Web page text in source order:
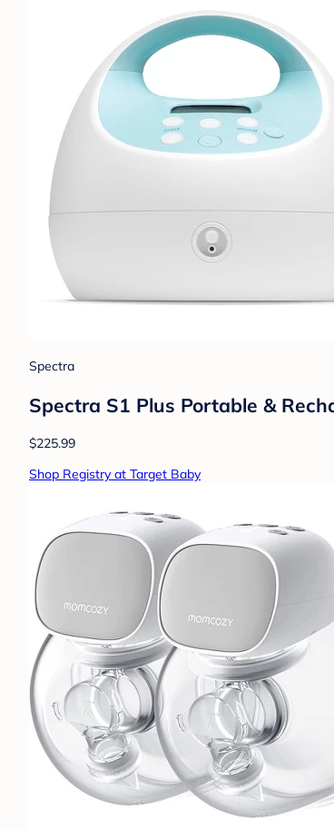
Spectra
Spectra S1 Plus Portable &
$225.99
Shop Registry at Target Baby